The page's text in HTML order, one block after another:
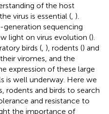
of the host
virus is essential ( ).
sequencing
light on virus evolution ().
birds ( ), rodents () and
viromes, and the
expression of these large
is well underway. Here we
rodents and birds to search
and resistance to
the importance of